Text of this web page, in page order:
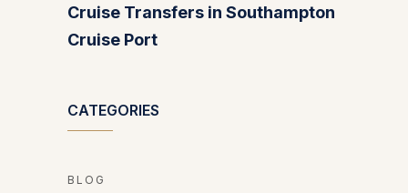
Cruise Transfers in Southampton
Cruise Port
CATEGORIES
BLOG